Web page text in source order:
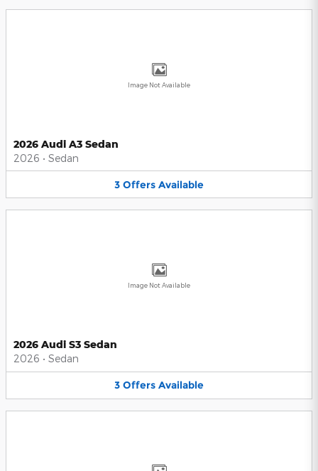
Image Not Available
2026 Audi A3 Sedan
2026 • Sedan
3 Offers Available
Image Not Available
2026 Audi S3 Sedan
2026 • Sedan
3 Offers Available